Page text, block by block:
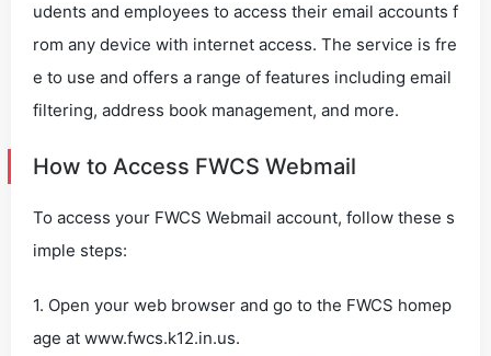
udents and employees to access their email accounts f
rom any device with internet access. The service is fre
e to use and offers a range of features including email
filtering, address book management, and more.
How to Access FWCS Webmail
To access your FWCS Webmail account, follow these s
imple steps:
1. Open your web browser and go to the FWCS homep
age at www.fwcs.k12.in.us.